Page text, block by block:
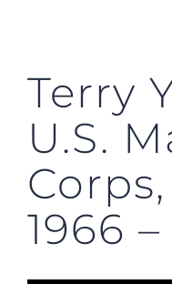
Terry
U.S.
1966